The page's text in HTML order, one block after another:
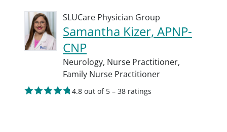
SLUCare Physician Group
Samantha Kizer, APNP-
CNP
Neurology, Nurse Practitioner,
Family Nurse Practitioner
4.8 out of 5 – 38 ratings